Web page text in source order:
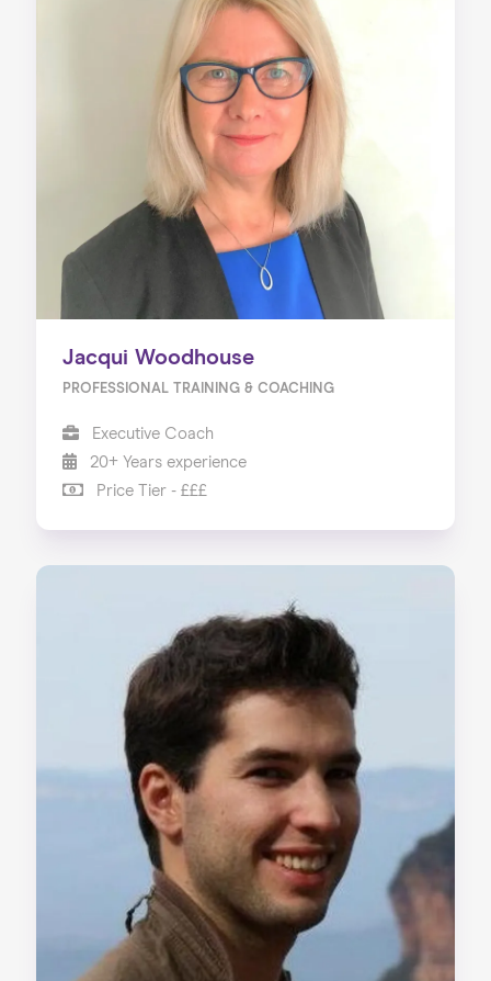
Jacqui Woodhouse
PROFESSIONAL TRAINING & COACHING
Executive Coach
20+ Years experience
Price Tier - £££